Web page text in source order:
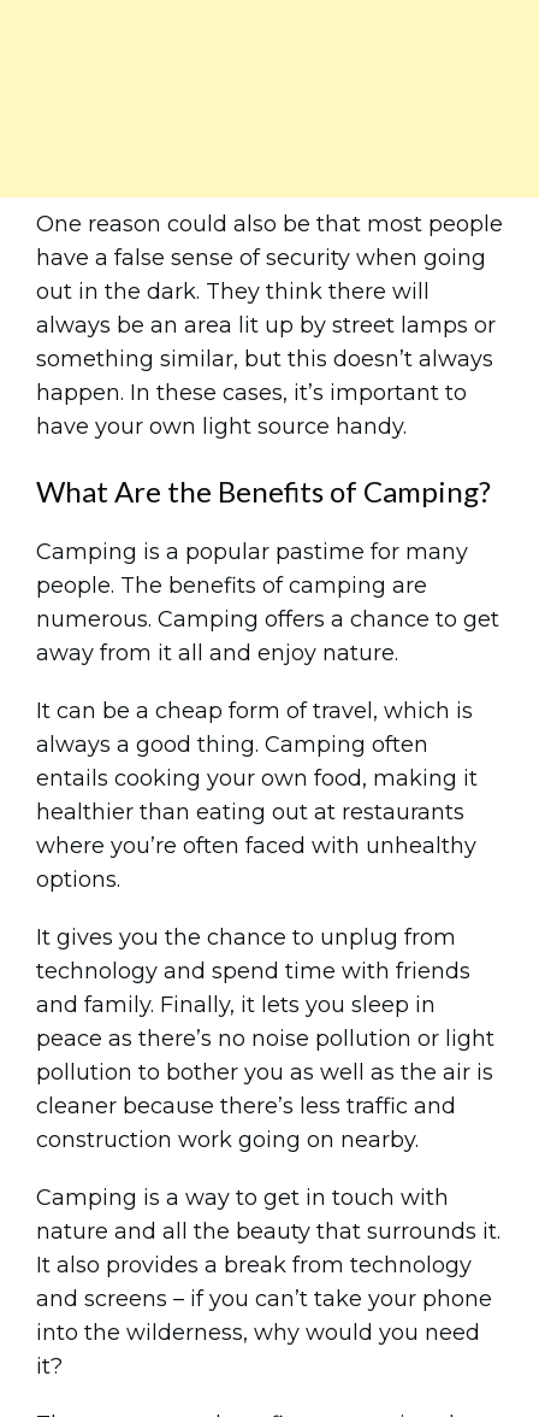
One reason could also be that most people
have a false sense of security when going
out in the dark. They think there will
always be an area lit up by street lamps or
something similar, but this doesn’t always
happen. In these cases, it’s important to
have your own light source handy.
What Are the Benefits of Camping?
Camping is a popular pastime for many
people. The benefits of camping are
numerous. Camping offers a chance to get
away from it all and enjoy nature.
It can be a cheap form of travel, which is
always a good thing. Camping often
entails cooking your own food, making it
healthier than eating out at restaurants
where you’re often faced with unhealthy
options.
It gives you the chance to unplug from
technology and spend time with friends
and family. Finally, it lets you sleep in
peace as there’s no noise pollution or light
pollution to bother you as well as the air is
cleaner because there’s less traffic and
construction work going on nearby.
Camping is a way to get in touch with
nature and all the beauty that surrounds it.
It also provides a break from technology
and screens – if you can’t take your phone
into the wilderness, why would you need
it?